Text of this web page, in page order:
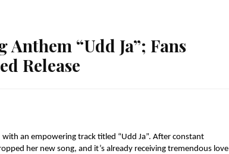
“Udd Ja”; Fans
Release
with an empowering track titled “Udd Ja”. After constant
her new song, and it’s already receiving tremendous love